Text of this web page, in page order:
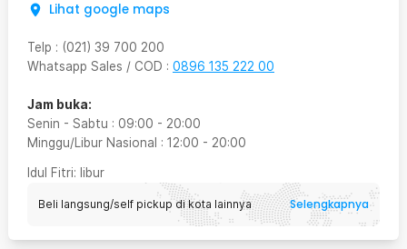
Lihat google maps
Telp : (021) 39 700 200
Whatsapp Sales / COD : 0896 135 222 00
Jam buka:
Senin - Sabtu : 09:00 - 20:00
Minggu/Libur Nasional : 12:00 - 20:00
Idul Fitri: libur
Beli langsung/self pickup di kota lainnya Selengkapnya